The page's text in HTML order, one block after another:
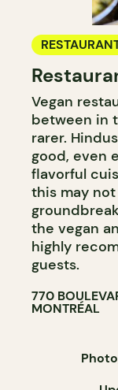
Vegan
between in
rarer.
good, even
flavorful
this may
the vegan
highly
guests.
770
MONTRÉAL